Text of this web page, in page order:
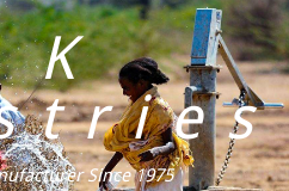
K
Since 1975